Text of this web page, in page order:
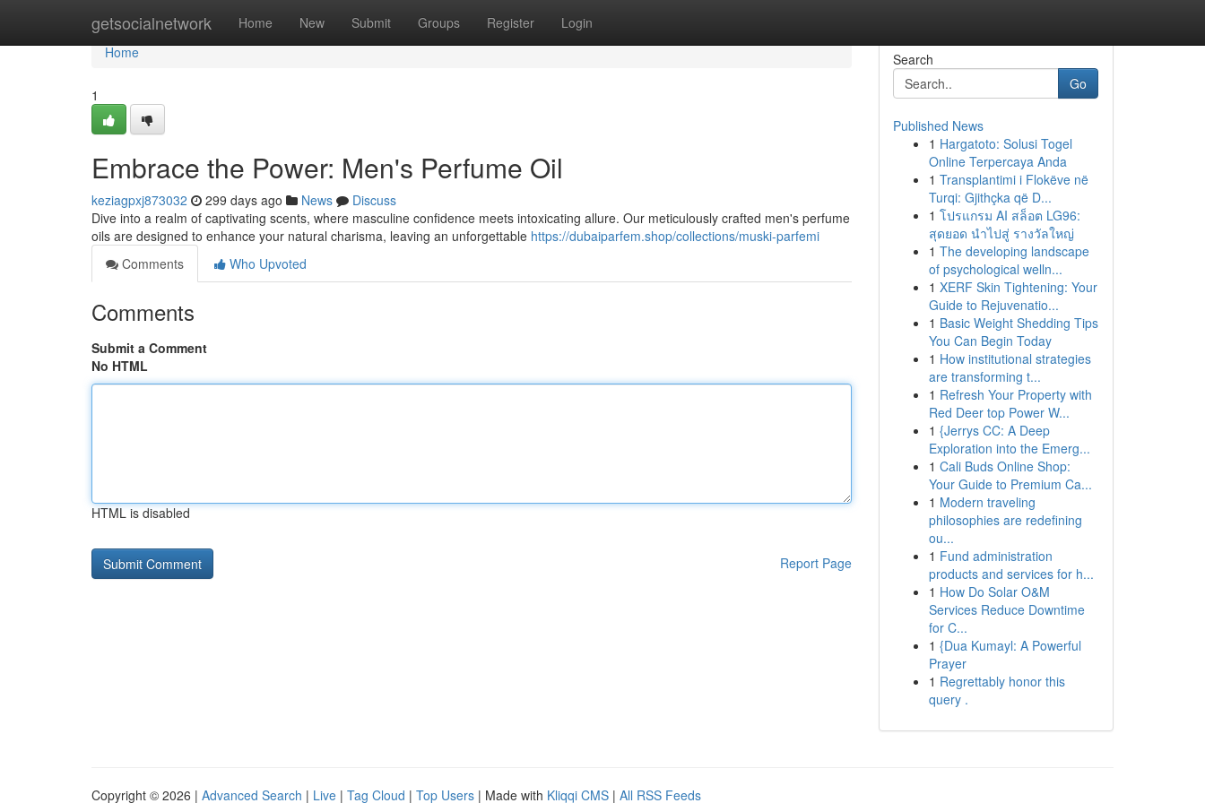
getsocialnetwork Home New Submit Groups Register Login
Home
Home
1
Embrace the Power: Men's Perfume Oil
keziagpxj873032 299 days ago News
Discuss
Dive into a realm of captivating scents, where masculine confidence meets intoxicating allure. Our meticulously crafted men's perfume
oils are designed to enhance your natural charisma, leaving an unforgettable https://dubaiparfem.shop/collections/muski-parfemi
Comments
Who Upvoted
Comments
Submit a Comment
No HTML
HTML is disabled
Report Page
Search
Go
Published News
1 Hargatoto: Solusi Togel
Online Terpercaya Anda
1 Transplantimi i Flokëve në
Turqi: Gjithçka që D...
1 โปรแกรม AI สล็อต LG96:
สุดยอด นำไปสู่ รางวัลใหญ่
1 The developing landscape
of psychological welln...
1 XERF Skin Tightening: Your
Guide to Rejuvenatio...
1 Basic Weight Shedding Tips
You Can Begin Today
1 How institutional strategies
are transforming t...
1 Refresh Your Property with
Red Deer top Power W...
1 {Jerrys CC: A Deep
Exploration into the Emerg...
1 Cali Buds Online Shop:
Your Guide to Premium Ca...
1 Modern traveling
philosophies are redefining
ou...
1 Fund administration
products and services for h...
1 How Do Solar O&M
Services Reduce Downtime
for C...
1 {Dua Kumayl: A Powerful
Prayer
1 Regrettably honor this
query .
Copyright © 2026 | Advanced Search | Live | Tag Cloud | Top Users | Made with Kliqqi CMS | All RSS Feeds